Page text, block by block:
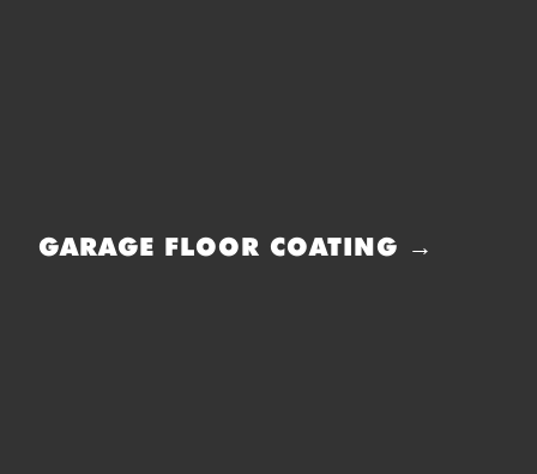
GARAGE FLOOR COATING →